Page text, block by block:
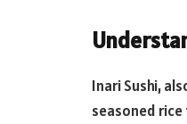
Inari Sushi,
seasoned